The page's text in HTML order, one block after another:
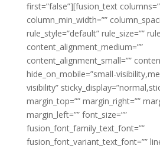
first=”false”][fusion_text
column_min_width=””
rule_style=”default” rule_size=””
content_alignment_medium=””
content_alignment_small=””
hide_on_mobile=”small-
visibility”
margin_top=”” margin_right=””
margin_left=”” font_size=””
fusion_font_family_text_font=””
fusion_font_variant_text_font=””